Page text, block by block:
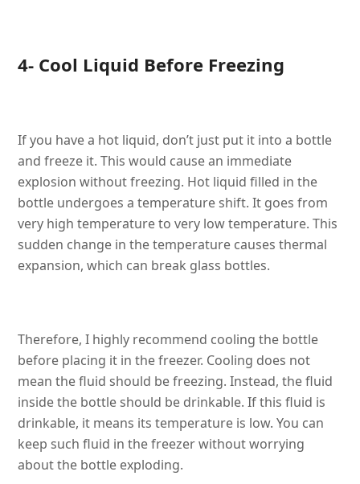
4- Cool Liquid Before Freezing
If you have a hot liquid, don’t just put it into a bottle
and freeze it. This would cause an immediate
explosion without freezing. Hot liquid filled in the
bottle undergoes a temperature shift. It goes from
very high temperature to very low temperature. This
sudden change in the temperature causes thermal
expansion, which can break glass bottles.
Therefore, I highly recommend cooling the bottle
before placing it in the freezer. Cooling does not
mean the fluid should be freezing. Instead, the fluid
inside the bottle should be drinkable. If this fluid is
drinkable, it means its temperature is low. You can
keep such fluid in the freezer without worrying
about the bottle exploding.